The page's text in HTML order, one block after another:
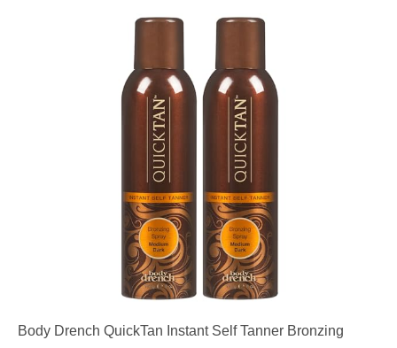
Body Drench QuickTan Instant Self Tanner Bronzing